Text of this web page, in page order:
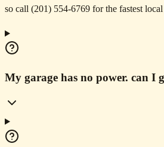
so call (201) 554-6769 for the fastest local
My garage has no power. can I